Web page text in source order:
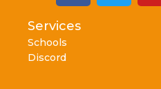
Services
Schools
Discord